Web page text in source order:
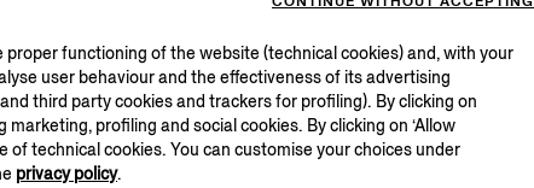
functioning of the website (technical cookies) and, with your
user behaviour and the effectiveness of its advertising
third party cookies and trackers for profiling). By clicking on
profiling and social cookies. By clicking on ‘Allow
of technical cookies. You can customise your choices under
privacy policy.